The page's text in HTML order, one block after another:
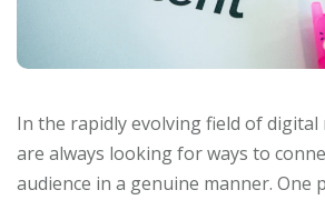
In the rapidly evolving field of
are always looking for ways to
audience in a genuine manner. One